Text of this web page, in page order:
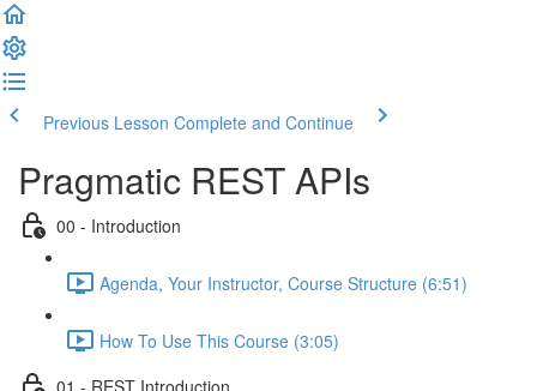
Previous Lesson Complete and Continue
Pragmatic REST APIs
00 - Introduction
Agenda, Your Instructor, Course Structure (6:51)
How To Use This Course (3:05)
01 - REST Introduction